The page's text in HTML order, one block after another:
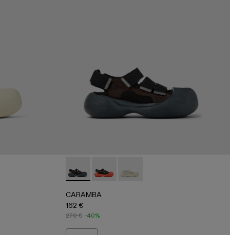
005 - BLACK001 - BLACKCARAMBA - A500053-001 - BLACK
CARAMBA - A500053-005 - BLACK
CARAMBA - A500053-004 -
CARAMBA
162 €
270 € -40%